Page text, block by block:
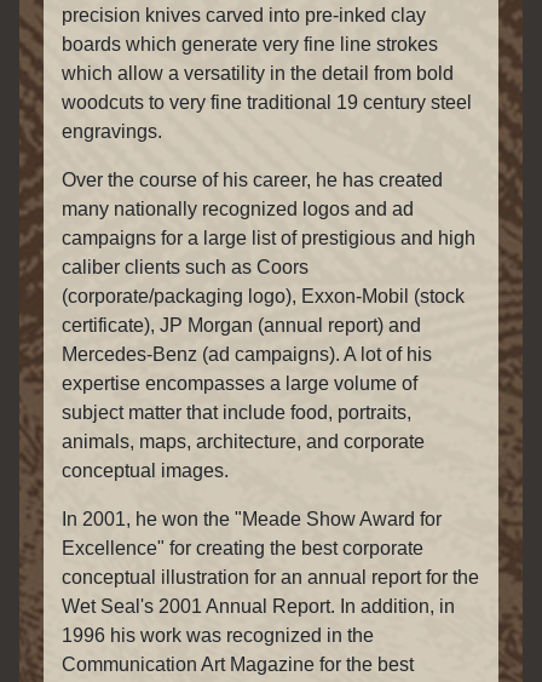
precision knives carved into pre-inked clay
boards which generate very fine line strokes
which allow a versatility in the detail from bold
woodcuts to very fine traditional 19 century steel
engravings.
Over the course of his career, he has created
many nationally recognized logos and ad
campaigns for a large list of prestigious and high
caliber clients such as Coors
(corporate/packaging logo), Exxon-Mobil (stock
certificate), JP Morgan (annual report) and
Mercedes-Benz (ad campaigns). A lot of his
expertise encompasses a large volume of
subject matter that include food, portraits,
animals, maps, architecture, and corporate
conceptual images.
In 2001, he won the "Meade Show Award for
Excellence" for creating the best corporate
conceptual illustration for an annual report for the
Wet Seal's 2001 Annual Report. In addition, in
1996 his work was recognized in the
Communication Art Magazine for the best